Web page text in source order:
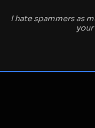
I hate spammers as